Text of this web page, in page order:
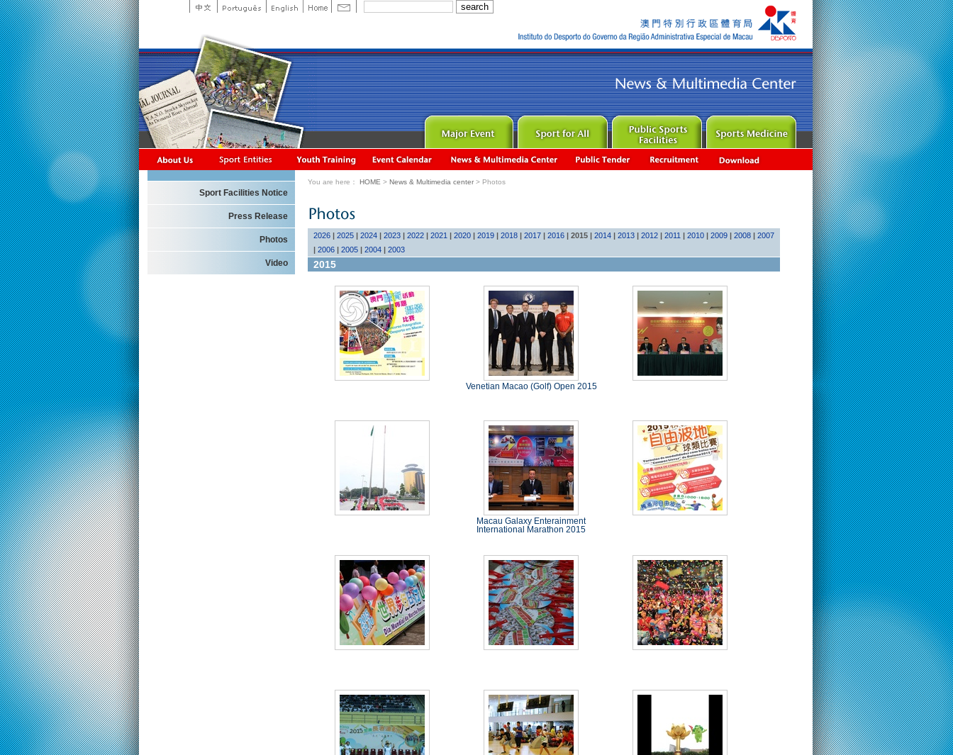
Sport Facilities Notice
Press Release
Photos
Video
You are here： HOME > News & Multimedia center > Photos
2026 | 2025 | 2024 | 2023 | 2022 | 2021 | 2020 | 2019 | 2018 | 2017 | 2016 | 2015 | 2014 | 2013 | 2012 | 2011 | 2010 | 2009 | 2008 | 2007
| 2006 | 2005 | 2004 | 2003
2015
Venetian Macao (Golf) Open 2015
Macau Galaxy Enterainment
International Marathon 2015